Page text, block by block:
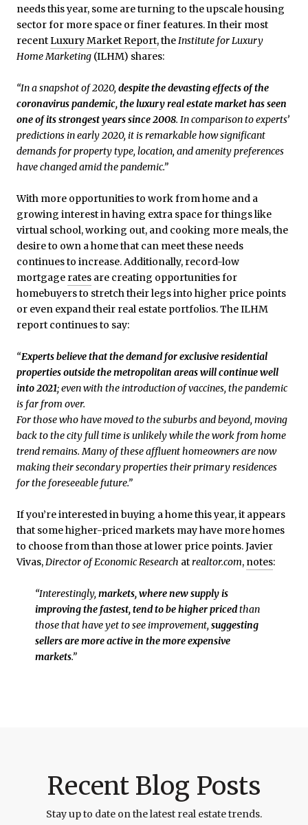
needs this year, some are turning to the upscale housing
sector for more space or finer features. In their most
recentLuxury Market Report, theInstitute for Luxury
Home Marketing (ILHM) shares:
“In a snapshot of 2020, despite the devasting effects of the
coronavirus pandemic, the luxury real estate market has seen
one of its strongest years since 2008. In comparison to experts’
predictions in early 2020, it is remarkable how significant
demands for property type, location, and amenity preferences
have changed amid the pandemic.”
With more opportunities to work from home and a
growing interest in having extra space for things like
virtual school, working out, and cooking more meals, the
desire to own a home that can meet these needs
continues to increase. Additionally, record-low
mortgage rates are creating opportunities for
homebuyers to stretch their legs into higher price points
or even expand their real estate portfolios. The ILHM
report continues to say:
“Experts believe that the demand for exclusive residential
properties outside the metropolitan areas will continue well
into 2021; even with the introduction of vaccines, the pandemic
is far from over.
For those who have moved to the suburbs and beyond, moving
back to the city full time is unlikely while the work from home
trend remains. Many of these affluent homeowners are now
making their secondary properties their primary residences
for the foreseeable future.”
If you’re interested in buying a home this year, it appears
that some higher-priced markets may have more homes
to choose from than those at lower price points. Javier
Vivas,Director of Economic Research atrealtor.com, notes:
“Interestingly, markets, where new supply is
improving the fastest, tend to be higher pricedthan
those that have yet to see improvement, suggesting
sellers are more active in the more expensive
markets.”
Recent Blog Posts
Stay up to date on the latest real estate trends.